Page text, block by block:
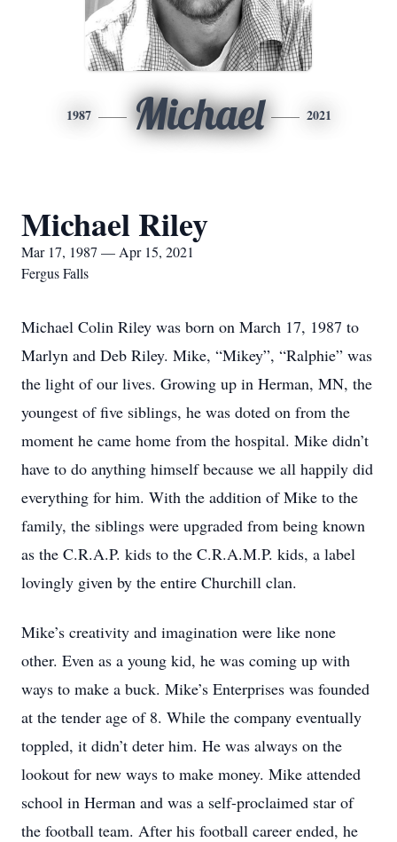
1987 Michael 2021
Michael Riley
Mar 17, 1987 — Apr 15, 2021
Fergus Falls
Michael Colin Riley was born on March 17, 1987 to
Marlyn and Deb Riley. Mike, “Mikey”, “Ralphie” was
the light of our lives. Growing up in Herman, MN, the
youngest of five siblings, he was doted on from the
moment he came home from the hospital. Mike didn’t
have to do anything himself because we all happily did
everything for him. With the addition of Mike to the
family, the siblings were upgraded from being known
as the C.R.A.P. kids to the C.R.A.M.P. kids, a label
lovingly given by the entire Churchill clan.
Mike’s creativity and imagination were like none
other. Even as a young kid, he was coming up with
ways to make a buck. Mike’s Enterprises was founded
at the tender age of 8. While the company eventually
toppled, it didn’t deter him. He was always on the
lookout for new ways to make money. Mike attended
school in Herman and was a self-proclaimed star of
the football team. After his football career ended, he